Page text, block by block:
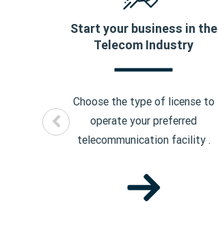
Start your business in the
Telecom Industry
Choose the type of license to
operate your preferred
telecommunication facility .
IP1 License
NLD License
ILD License